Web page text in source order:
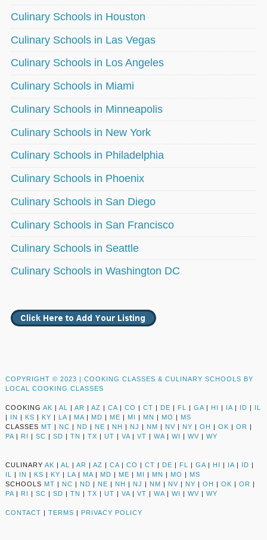
Culinary Schools in Houston
Culinary Schools in Las Vegas
Culinary Schools in Los Angeles
Culinary Schools in Miami
Culinary Schools in Minneapolis
Culinary Schools in New York
Culinary Schools in Philadelphia
Culinary Schools in Phoenix
Culinary Schools in San Diego
Culinary Schools in San Francisco
Culinary Schools in Seattle
Culinary Schools in Washington DC
COPYRIGHT © 2023 | COOKING CLASSES & CULINARY SCHOOLS BY
LOCAL COOKING CLASSES
COOKING AK | AL | AR | AZ | CA | CO | CT | DE | FL | GA | HI | IA | ID | IL
| IN | KS | KY | LA | MA | MD | ME | MI | MN | MO | MS
CLASSES MT | NC | ND | NE | NH | NJ | NM | NV | NY | OH | OK | OR |
PA | RI | SC | SD | TN | TX | UT | VA | VT | WA | WI | WV | WY
CULINARY AK | AL | AR | AZ | CA | CO | CT | DE | FL | GA | HI | IA | ID |
IL
| IN | KS | KY | LA | MA | MD | ME | MI | MN | MO | MS
SCHOOLS MT | NC | ND | NE | NH | NJ | NM | NV | NY | OH | OK | OR |
PA | RI | SC | SD | TN | TX | UT | VA | VT | WA | WI | WV | WY
CONTACT | TERMS | PRIVACY POLICY